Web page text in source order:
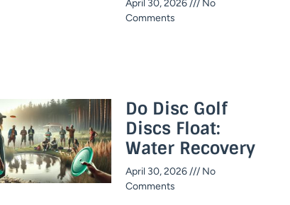
April 30, 2026
No
Comments
Do Disc Golf
Discs Float:
Water Recovery
April 30, 2026
No
Comments